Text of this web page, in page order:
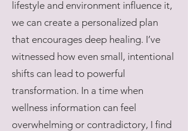
lifestyle and environment influence it,
we can create a personalized plan
that encourages deep healing. I’ve
witnessed how even small, intentional
shifts can lead to powerful
transformation. In a time when
wellness information can feel
overwhelming or contradictory, I find